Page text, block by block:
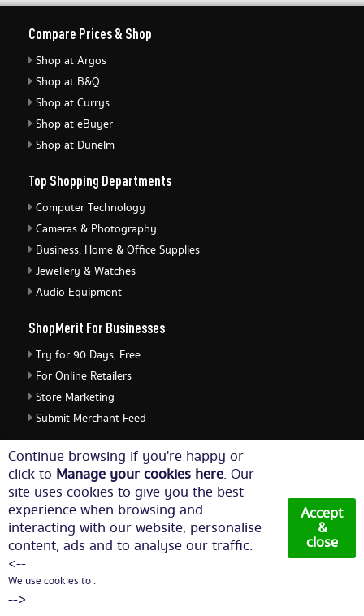
Continue browsing if you're happy or
click to Manage your cookies here. Our
site uses cookies to give you the best
experience when browsing and
interacting with our website, personalise
content, ads and to analyse our traffic.
<--
We use cookies to .
-->
Accept
&
close
Compare Prices & Shop
Shop at Argos
Shop at B&Q
Shop at Currys
Shop at eBuyer
Shop at Dunelm
Top Shopping Departments
Computer Technology
Cameras & Photography
Business, Home & Office Supplies
Jewellery & Watches
Audio Equipment
ShopMerit For Businesses
Try for 90 Days, Free
For Online Retailers
Store Marketing
Submit Merchant Feed
ShopMerit Legal Stuff
Terms of Use
Cookie Policy
Privacy Policy
Cookie Settings